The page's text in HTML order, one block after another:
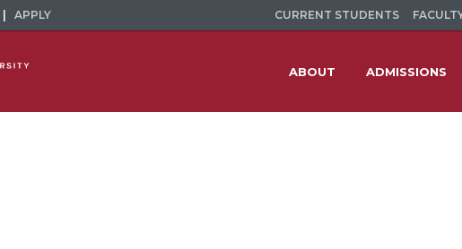
APPLY CURRENT STUDENTS
ABOUT ADMISSIONS